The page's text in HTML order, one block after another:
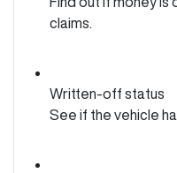
claims.
Written-off status
See if the vehicle